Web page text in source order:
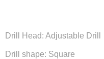
Drill Head: Adjustable Drill
Drill shape: Square